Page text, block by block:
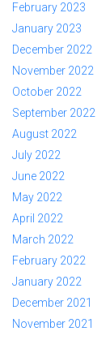
February 2023
January 2023
December 2022
November 2022
October 2022
September 2022
August 2022
July 2022
June 2022
May 2022
April 2022
March 2022
February 2022
January 2022
December 2021
November 2021